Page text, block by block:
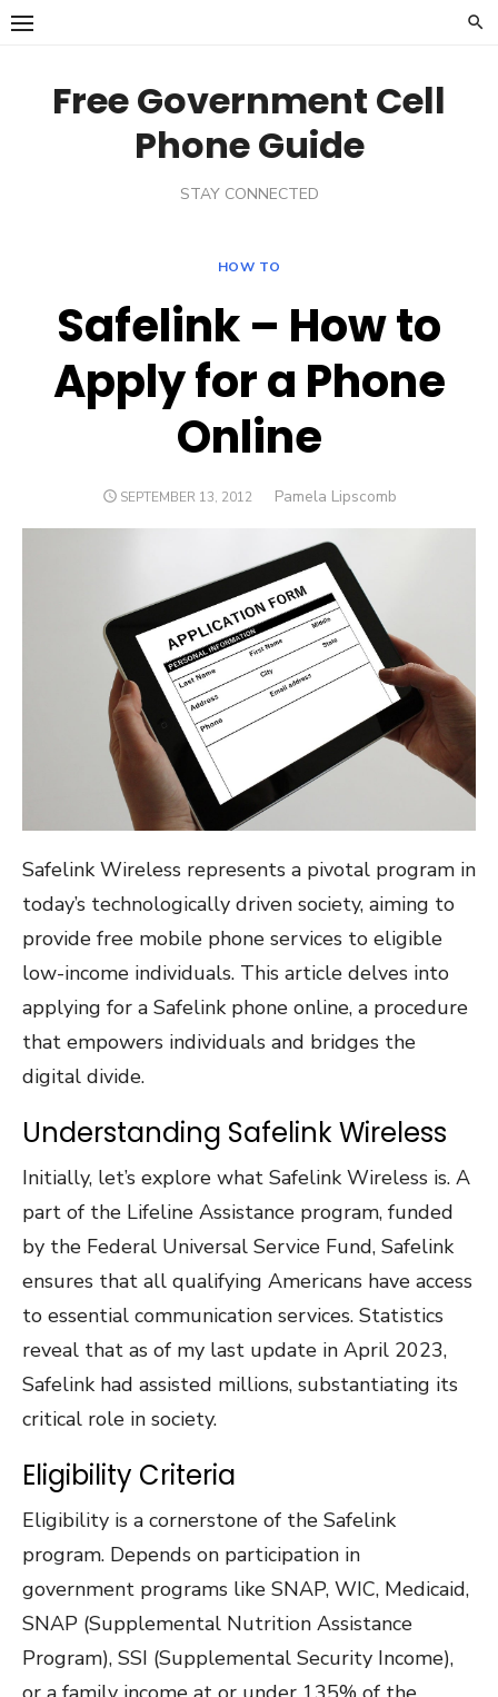
Skip
Free Government Cell
Phone Guide
STAY CONNECTED
HOW TO
Safelink – How to
Apply for a Phone
Online
POSTED
SEPTEMBER 13, 2012 Author
Pamela Lipscomb
Safelink Wireless represents a pivotal program in
today’s technologically driven society, aiming to
provide free mobile phone services to eligible
low-income individuals. This article delves into
applying for a Safelink phone online, a procedure
that empowers individuals and bridges the
digital divide.
Understanding Safelink Wireless
Initially, let’s explore what Safelink Wireless is. A
part of the Lifeline Assistance program, funded
by the Federal Universal Service Fund, Safelink
ensures that all qualifying Americans have access
to essential communication services. Statistics
reveal that as of my last update in April 2023,
Safelink had assisted millions, substantiating its
critical role in society.
Eligibility Criteria
Eligibility is a cornerstone of the Safelink
program. Depends on participation in
government programs like SNAP, WIC, Medicaid,
SNAP (Supplemental Nutrition Assistance
Program), SSI (Supplemental Security Income),